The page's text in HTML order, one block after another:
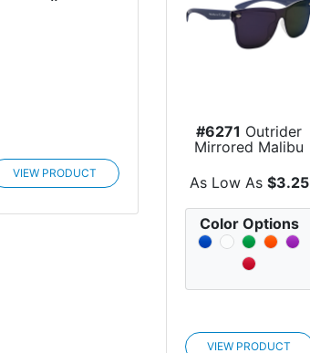
VIEW PRODUCT
#6271 Outrider
Mirrored Malibu
As Low As $3.25
Color Options
VIEW PRODUCT